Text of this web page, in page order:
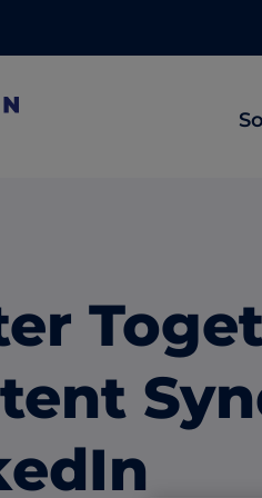
Syndication
Advertising
to the accounts showing in-